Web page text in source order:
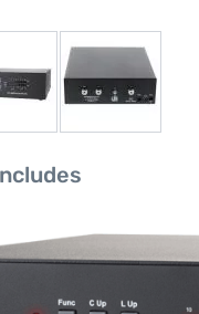
View larger imageView larger
Auto Tuner 1000w
Switched L tuning